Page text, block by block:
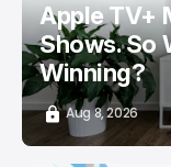
Apple TV+
Shows. So
Winning?
Aug 8, 2026